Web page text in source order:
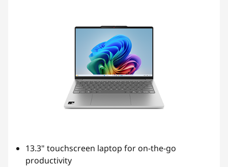
13.3" touchscreen laptop for on-the-go
productivity